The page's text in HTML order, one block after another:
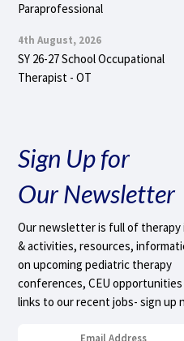
Paraprofessional
4th August, 2026
SY 26-27 School Occupational
Therapist - OT
Sign Up for
Our Newsletter
Our newsletter is full of therapy
& activities, resources,
on upcoming pediatric therapy
conferences, CEU opportunities
links to our recent jobs- sign up